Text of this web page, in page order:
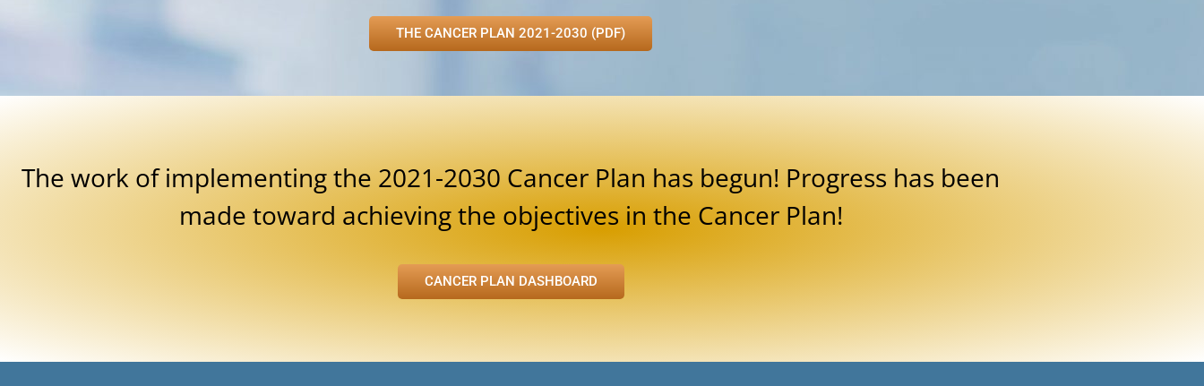
THE CANCER PLAN 2021-2030 (PDF)
The work of implementing the 2021-2030 Cancer Plan has begun! Progress has been
made toward achieving the objectives in the Cancer Plan!
CANCER PLAN DASHBOARD